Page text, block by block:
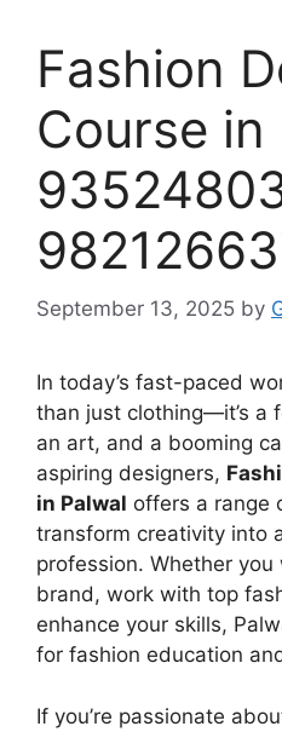
Fashion
Course in
September 13, 2025 by
In today’s fast-paced
than just clothing—it’s a
an art, and a booming
aspiring designers,
in Palwal offers a range
transform creativity into
profession. Whether
brand, work with top
enhance your skills,
for fashion education
If you’re passionate